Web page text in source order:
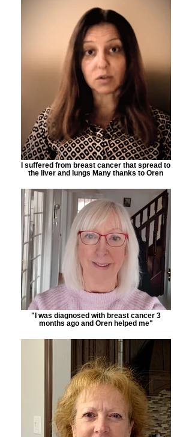
I suffered from breast cancer that spread to
the liver and lungs Many thanks to Oren
"I was diagnosed with breast cancer 3
months ago and Oren helped me"